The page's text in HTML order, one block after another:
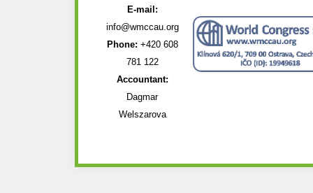
E-mail:
info@wmccau.org
Phone: +420 608
781 122
Accountant:
Dagmar
Welszarova